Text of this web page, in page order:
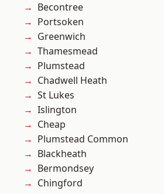
Becontree
Portsoken
Greenwich
Thamesmead
Plumstead
Chadwell Heath
St Lukes
Islington
Cheap
Plumstead Common
Blackheath
Bermondsey
Chingford